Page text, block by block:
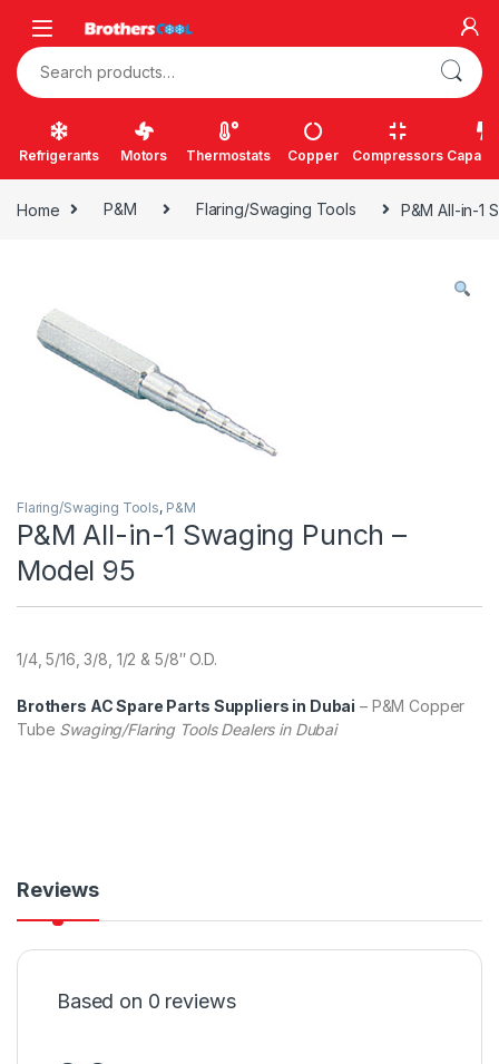
Search for:
Refrigerants Motors Thermostats Copper Compressors
Home P&M Flaring/Swaging Tools P&M All-in-1
Flaring/Swaging Tools, P&M
P&M All-in-1 Swaging Punch –
Model 95
1/4, 5/16, 3/8, 1/2 & 5/8″ O.D.
Brothers AC Spare Parts Suppliers in Dubai – P&M Copper
Tube Swaging/Flaring Tools Dealers in Dubai
Reviews
Based on 0 reviews